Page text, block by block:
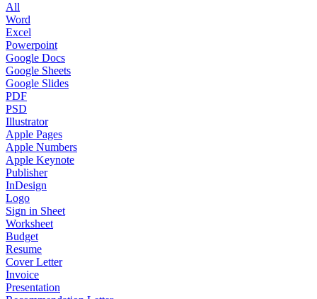
All
Word
Excel
Powerpoint
Google Docs
Google Sheets
Google Slides
PDF
PSD
Illustrator
Apple Pages
Apple Numbers
Apple Keynote
Publisher
InDesign
Logo
Sign in Sheet
Worksheet
Budget
Resume
Cover Letter
Invoice
Presentation